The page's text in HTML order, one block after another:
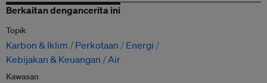
Berkaitan dengancerita ini
Topik
Karbon & Iklim Perkotaan
Energi
Kebijakan & Keuangan
Air
Kawasan